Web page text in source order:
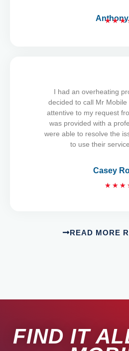
Anthony
★★★
I had an overheating
decided to call Mr
attentive to my request
was provided with a
were able to resolve the
to use their
Casey
★ ★ ★
READ MORE
FIND IT